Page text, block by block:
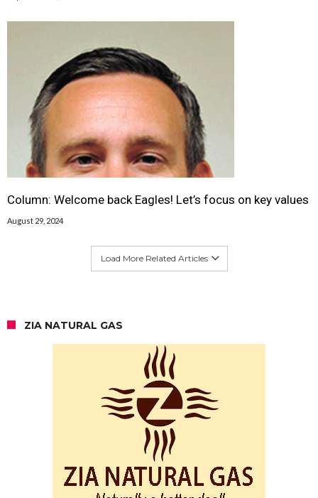
Column: Welcome back Eagles! Let’s focus on key values
August 29, 2024
Load More Related Articles
ZIA NATURAL GAS